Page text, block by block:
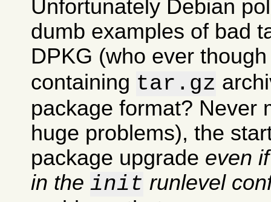
Unfortunately Debian
dumb examples of bad
DPKG (who ever
containing tar.gz
package format? Never
huge problems), the
package upgrade even
in the init runlevel